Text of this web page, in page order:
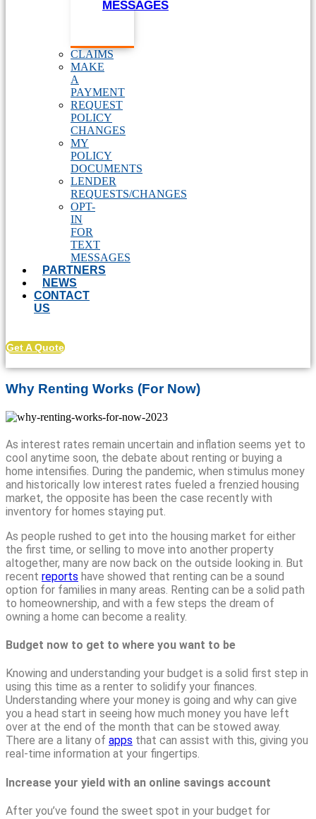
MESSAGES
CLAIMS
MAKE
A
PAYMENT
REQUEST
POLICY
CHANGES
MY
POLICY
DOCUMENTS
LENDER
REQUESTS/CHANGES
OPT-
IN
FOR
TEXT
MESSAGES
PARTNERS
NEWS
CONTACT
US
Get A Quote
Why Renting Works (For Now)
As interest rates remain uncertain and inflation seems yet to
cool anytime soon, the debate about renting or buying a
home intensifies. During the pandemic, when stimulus money
and historically low interest rates fueled a frenzied housing
market, the opposite has been the case recently with
inventory for homes staying put.
As people rushed to get into the housing market for either
the first time, or selling to move into another property
altogether, many are now back on the outside looking in. But
recent reports have showed that renting can be a sound
option for families in many areas. Renting can be a solid path
to homeownership, and with a few steps the dream of
owning a home can become a reality.
Budget now to get to where you want to be
Knowing and understanding your budget is a solid first step in
using this time as a renter to solidify your finances.
Understanding where your money is going and why can give
you a head start in seeing how much money you have left
over at the end of the month that can be stowed away.
There are a litany of apps that can assist with this, giving you
real-time information at your fingertips.
Increase your yield with an online savings account
After you’ve found the sweet spot in your budget for